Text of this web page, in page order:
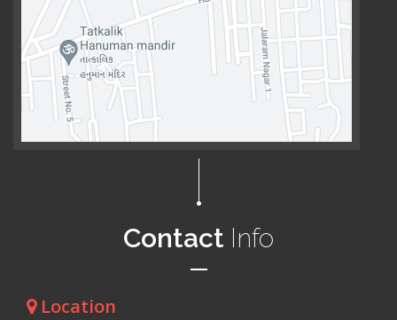
Contact Info
Location